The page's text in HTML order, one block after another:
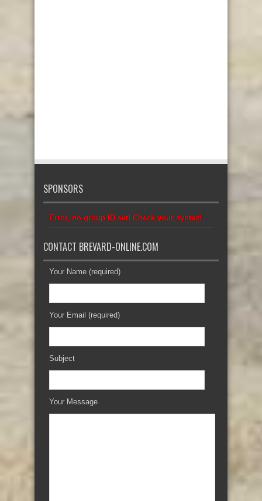
SPONSORS
Error, no group ID set! Check your syntax!
CONTACT BREVARD-ONLINE.COM
Your Name (required)
Your Email (required)
Subject
Your Message